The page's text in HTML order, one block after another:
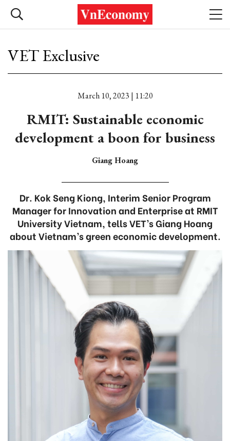
VET Exclusive
March 10, 2023 | 11:20
RMIT: Sustainable economic
development a boon for business
Giang Hoang
Dr. Kok Seng Kiong, Interim Senior Program
Manager for Innovation and Enterprise at RMIT
University Vietnam, tells VET’s Giang Hoang
about Vietnam’s green economic development.